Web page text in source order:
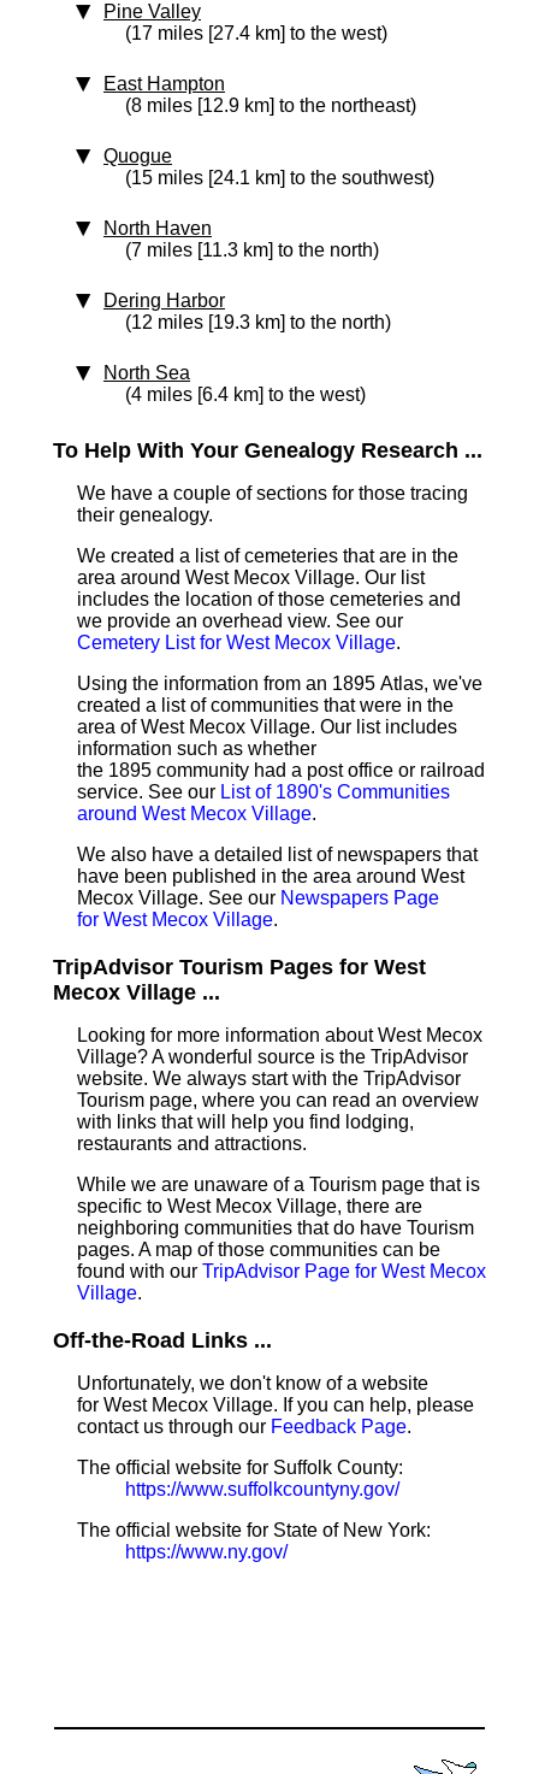
Pine Valley
(17 miles [27.4 km] to the west)
East Hampton
(8 miles [12.9 km] to the northeast)
Quogue
(15 miles [24.1 km] to the southwest)
North Haven
(7 miles [11.3 km] to the north)
Dering Harbor
(12 miles [19.3 km] to the north)
North Sea
(4 miles [6.4 km] to the west)
To Help With Your Genealogy Research ...
We have a couple of sections for those tracing
their genealogy.
We created a list of cemeteries that are in the
area around West Mecox Village. Our list
includes the location of those cemeteries and
we provide an overhead view. See our
Cemetery List for West Mecox Village.
Using the information from an 1895 Atlas, we've
created a list of communities that were in the
area of West Mecox Village. Our list includes
information such as whether
the 1895 community had a post office or railroad
service. See our List of 1890's Communities
around West Mecox Village.
We also have a detailed list of newspapers that
have been published in the area around West
Mecox Village. See our Newspapers Page
for West Mecox Village.
TripAdvisor Tourism Pages for West
Mecox Village ...
Looking for more information about West Mecox
Village? A wonderful source is the TripAdvisor
website. We always start with the TripAdvisor
Tourism page, where you can read an overview
with links that will help you find lodging,
restaurants and attractions.
While we are unaware of a Tourism page that is
specific to West Mecox Village, there are
neighboring communities that do have Tourism
pages. A map of those communities can be
found with our TripAdvisor Page for West Mecox
Village.
Off-the-Road Links ...
Unfortunately, we don't know of a website
for West Mecox Village. If you can help, please
contact us through our Feedback Page.
The official website for Suffolk County:
https://www.suffolkcountyny.gov/
The official website for State of New York:
https://www.ny.gov/